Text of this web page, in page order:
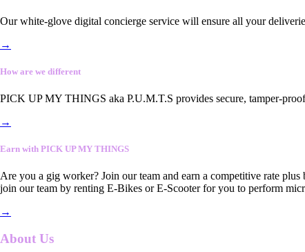
Our white-glove digital concierge service will ensure all your
→
How are we different
PICK UP MY THINGS aka P.U.M.T.S provides secure, tamper-
→
Earn with PICK UP MY THINGS
Are you a gig worker? Join our team and earn a competitive rate
join our team by renting E-Bikes or E-Scooter for you to perform
→
About Us